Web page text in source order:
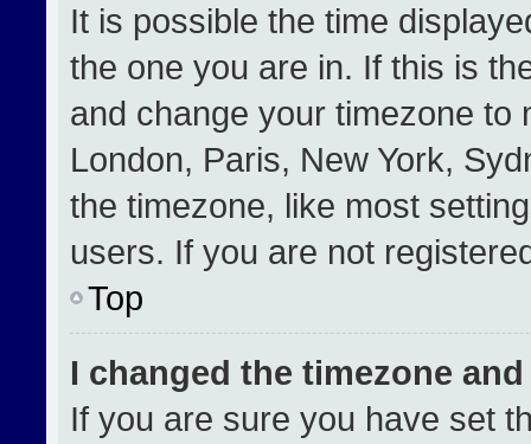
It is possible the time
the one you are in. If this is
and change your timezone to
London, Paris, New York,
the timezone, like most
users. If you are not
Top
I changed the timezone
If you are sure you have set